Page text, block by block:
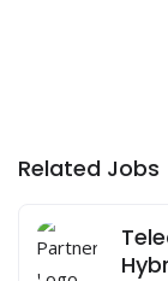
Related Jobs